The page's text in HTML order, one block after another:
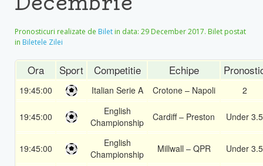
Pronosticuri realizate de Bilet in data: 29 December 2017. Bilet postat
in Biletele Zilei
Ora Sport Competitie Echipe
19:45:00 Italian Serie A Crotone – Napoli 2
19:45:00
English
Championship
Cardiff – Preston Under 3.5
19:45:00
English
Championship
Millwall – QPR Under 3.5